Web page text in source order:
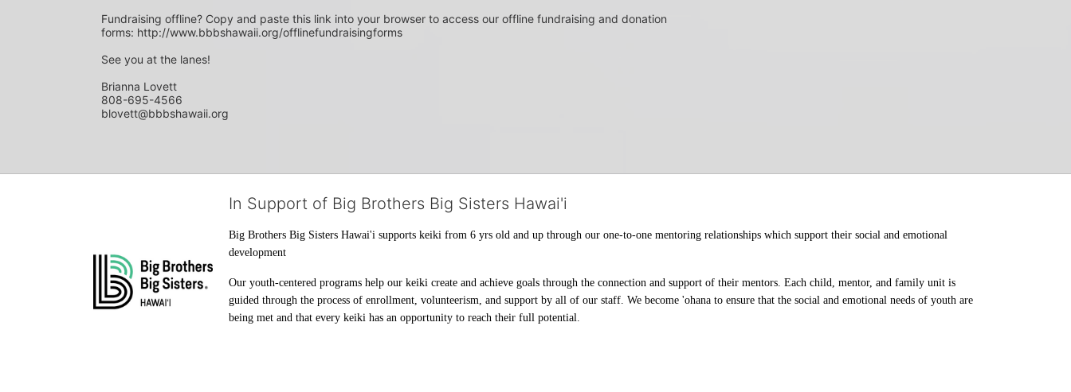
Fundraising offline? Copy and paste this link into your browser to access our offline fundraising and donation
forms: http://www.bbbshawaii.org/offlinefundraisingforms
See you at the lanes!
Brianna Lovett
808-695-4566
blovett@bbbshawaii.org
In Support of Big Brothers Big Sisters Hawai'i
Big Brothers Big Sisters Hawai'i supports keiki from 6 yrs old and up through our one-to-one mentoring relationships which support their social and emotional
development
Our youth-centered programs help our keiki create and achieve goals through the connection and support of their mentors. Each child, mentor, and family unit is
guided through the process of enrollment, volunteerism, and support by all of our staff. We become 'ohana to ensure that the social and emotional needs of youth are
being met and that every keiki has an opportunity to reach their full potential.